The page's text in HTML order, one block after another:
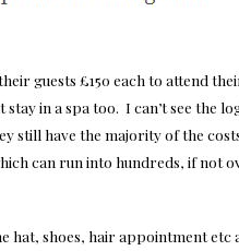
guests £150 each to attend
in a spa too. I can’t see the
still have the majority of the
can run into hundreds, if not
hat, shoes, hair appointment etc